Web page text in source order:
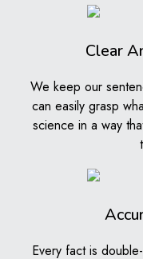
the situation, look
Opinion
Opinion pieces are
think about a topic.
supported with
Key
Clear
We keep our
can easily grasp
science in a way
Every fact is